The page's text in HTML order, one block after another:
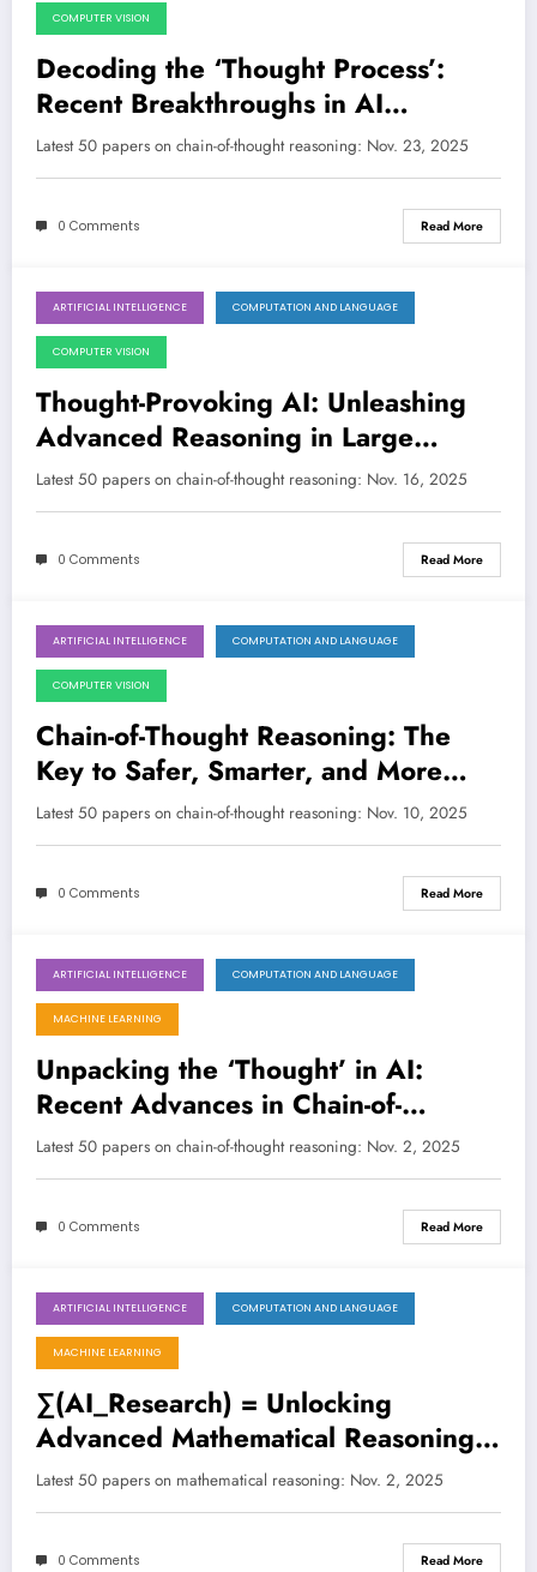
COMPUTER VISION
Decoding the ‘Thought Process’:
Recent Breakthroughs in AI
Reasoning
Latest 50 papers on chain-of-thought reasoning: Nov. 23, 2025
0 Comments Read More
November 16, 2025
ARTIFICIAL INTELLIGENCE COMPUTATION AND LANGUAGE
COMPUTER VISION
Thought-Provoking AI: Unleashing
Advanced Reasoning in Large
Models
Latest 50 papers on chain-of-thought reasoning: Nov. 16, 2025
0 Comments Read More
November 10, 2025
ARTIFICIAL INTELLIGENCE COMPUTATION AND LANGUAGE
COMPUTER VISION
Chain-of-Thought Reasoning: The
Key to Safer, Smarter, and More
Efficient AI
Latest 50 papers on chain-of-thought reasoning: Nov. 10, 2025
0 Comments Read More
November 2, 2025
ARTIFICIAL INTELLIGENCE COMPUTATION AND LANGUAGE
MACHINE LEARNING
Unpacking the ‘Thought’ in AI:
Recent Advances in Chain-of-
Thought Reasoning for LLMs and
MLLMs
Latest 50 papers on chain-of-thought reasoning: Nov. 2, 2025
0 Comments Read More
November 2, 2025
ARTIFICIAL INTELLIGENCE COMPUTATION AND LANGUAGE
MACHINE LEARNING
∑(AI_Research) = Unlocking
Advanced Mathematical Reasoning
in Large Language Models
Latest 50 papers on mathematical reasoning: Nov. 2, 2025
0 Comments Read More